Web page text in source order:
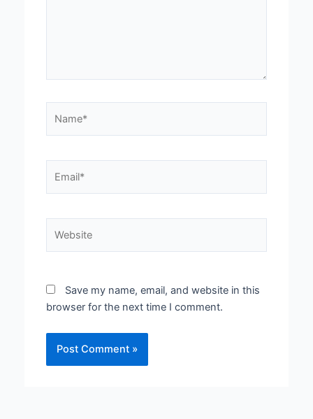
Save my name, email, and website in this
browser for the next time I comment.